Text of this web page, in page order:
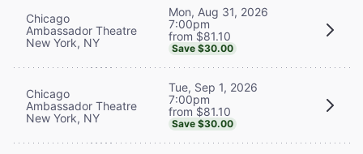
Chicago
Ambassador Theatre
New York, NY
Mon, Aug 31, 2026
7:00pm
from $81.10
Save $30.00
Chicago
Ambassador Theatre
New York, NY
Tue, Sep 1, 2026
7:00pm
from $81.10
Save $30.00